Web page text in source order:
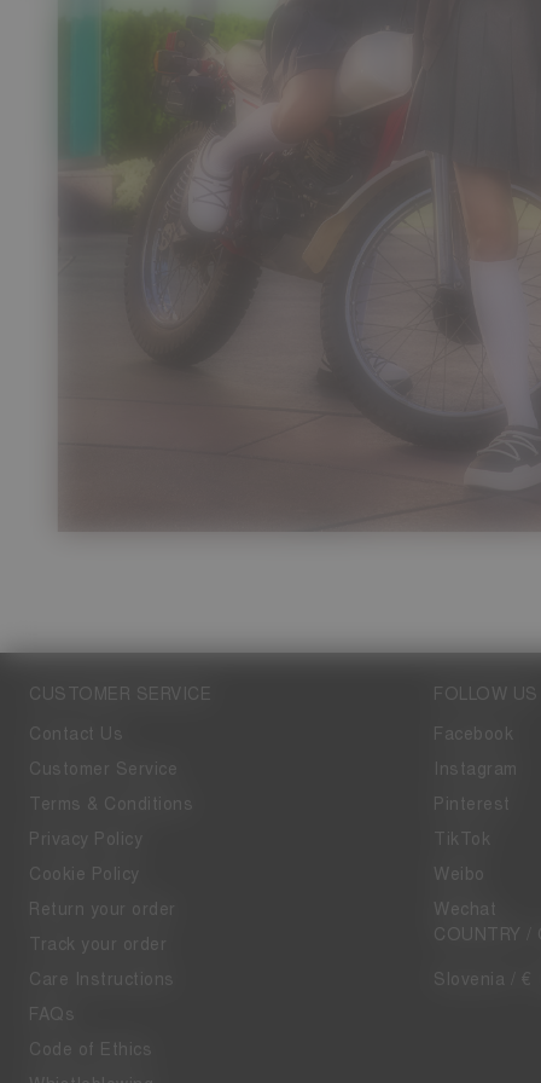
CUSTOMER SERVICE
Contact Us
Customer Service
Terms & Conditions
Privacy Policy
Cookie Policy
Return your order
Track your order
Care Instructions
FAQs
Code of Ethics
FOLLOW US
Facebook
Instagram
Pinterest
TikTok
Weibo
Wechat
COUNTRY /
Slovenia / €